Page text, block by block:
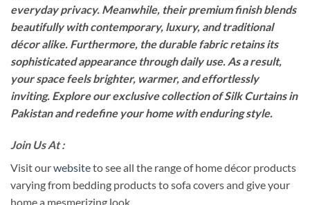
everyday privacy. Meanwhile, their premium finish blends
beautifully with contemporary, luxury, and traditional
décor alike. Furthermore, the durable fabric retains its
sophisticated appearance through daily use. As a result,
your space feels brighter, warmer, and effortlessly
inviting. Explore our exclusive collection of Silk Curtains in
Pakistan and redefine your home with enduring style.
Join Us At :
Visit ourwebsiteto see all the range of home décor products
varying from bedding products to sofa covers and give your
home a mesmerizing look.